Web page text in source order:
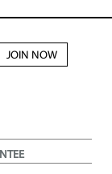
JOIN NOW